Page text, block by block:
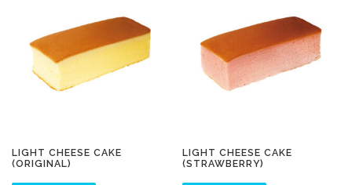
LIGHT CHEESE CAKE
(ORIGINAL)
LIGHT CHEESE CAKE
(STRAWBERRY)